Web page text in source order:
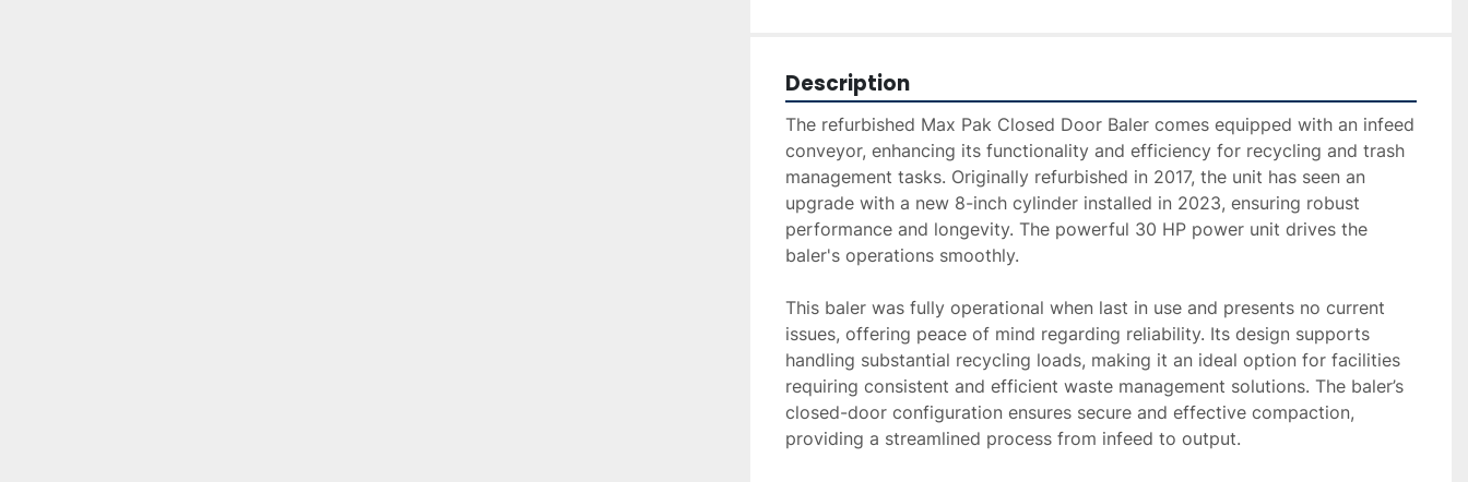
Description
The refurbished Max Pak Closed Door Baler comes equipped with an infeed
conveyor, enhancing its functionality and efficiency for recycling and trash
management tasks. Originally refurbished in 2017, the unit has seen an
upgrade with a new 8-inch cylinder installed in 2023, ensuring robust
performance and longevity. The powerful 30 HP power unit drives the
baler's operations smoothly.
This baler was fully operational when last in use and presents no current
issues, offering peace of mind regarding reliability. Its design supports
handling substantial recycling loads, making it an ideal option for facilities
requiring consistent and efficient waste management solutions. The baler’s
closed-door configuration ensures secure and effective compaction,
providing a streamlined process from infeed to output.